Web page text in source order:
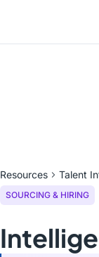
Resources Talent
SOURCING & HIRING